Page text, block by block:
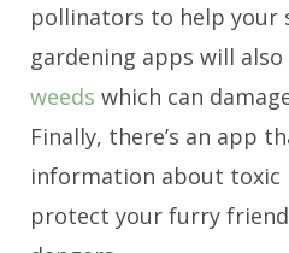
pollinators to help your
gardening apps will
weeds which can
Finally, there’s an app
information about toxic
protect your furry